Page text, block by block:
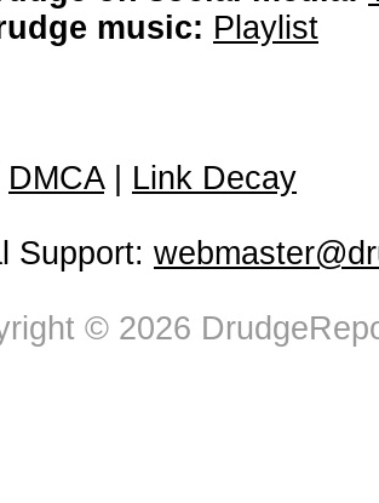
music: Playlist
DMCA| Link Decay
Support:
© 2026